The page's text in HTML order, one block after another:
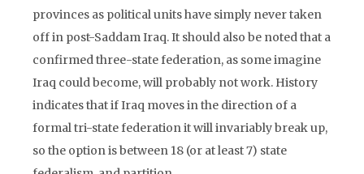
provinces as political units have simply never taken
off in post-Saddam Iraq. It should also be noted that a
confirmed three-state federation, as some imagine
Iraq could become, will probably not work. History
indicates that if Iraq moves in the direction of a
formal tri-state federation it will invariably break up,
so the option is between 18 (or at least 7) state